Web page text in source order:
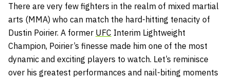
There are very few fighters in the realm of mixed martial
arts (MMA) who can match the hard-hitting tenacity of
Dustin Poirier. A former UFC Interim Lightweight
Champion, Poirier’s finesse made him one of the most
dynamic and exciting players to watch. Let’s reminisce
over his greatest performances and nail-biting moments